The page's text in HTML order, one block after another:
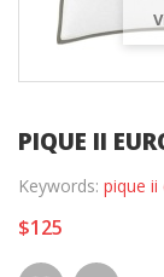
PIQUE II
Keywords: pique
$125